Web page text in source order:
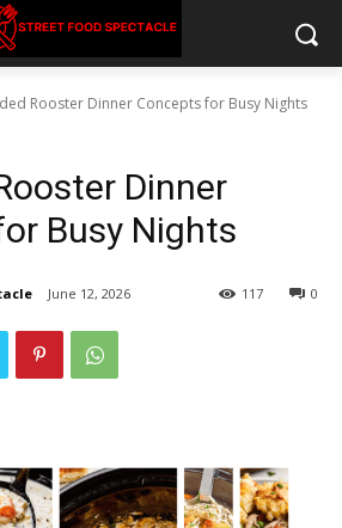
Rooster Dinner Concepts for Busy Nights
Dinner
Busy Nights
June 12, 2026 0
117